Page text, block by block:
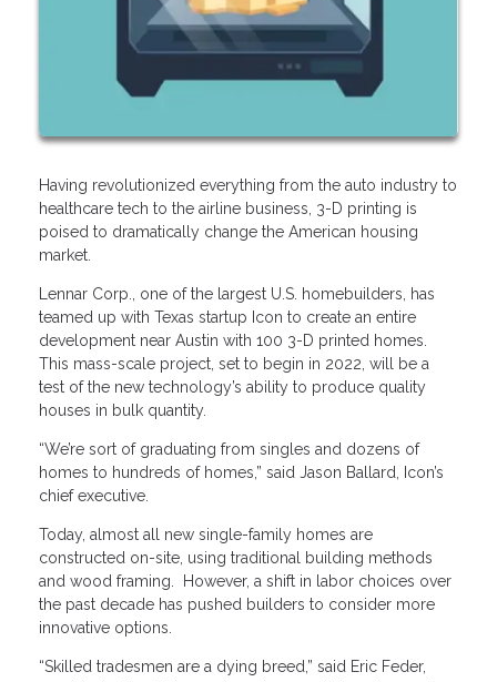
Having revolutionized everything from the auto industry to
healthcare tech to the airline business, 3-D printing is
poised to dramatically change the American housing
market.
Lennar Corp., one of the largest U.S. homebuilders, has
teamed up with Texas startup Icon to create an entire
development near Austin with 100 3-D printed homes.
This mass-scale project, set to begin in 2022, will be a
test of the new technology’s ability to produce quality
houses in bulk quantity.
“We’re sort of graduating from singles and dozens of
homes to hundreds of homes,” said Jason Ballard, Icon’s
chief executive.
Today, almost all new single-family homes are
constructed on-site, using traditional building methods
and wood framing. However, a shift in labor choices over
the past decade has pushed builders to consider more
innovative options.
“Skilled tradesmen are a dying breed,” said Eric Feder,